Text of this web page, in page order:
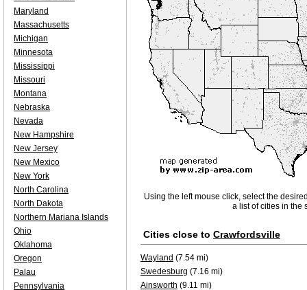
Using the left mouse click, select the
a list of cities in the
Cities close to Crawfordsville
Wayland (7.54 mi)
Swedesburg (7.16 mi)
Ainsworth (9.11 mi)
Maryland
Massachusetts
Michigan
Minnesota
Mississippi
Missouri
Montana
Nebraska
Nevada
New Hampshire
New Jersey
New Mexico
New York
North Carolina
North Dakota
Northern Mariana Islands
Ohio
Oklahoma
Oregon
Palau
Pennsylvania